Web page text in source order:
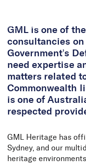
GML is one of
consultancies
Government’s
need expertise
matters related
Commonwealth
is one of
respected
GML Heritage has
Sydney, and our
heritage